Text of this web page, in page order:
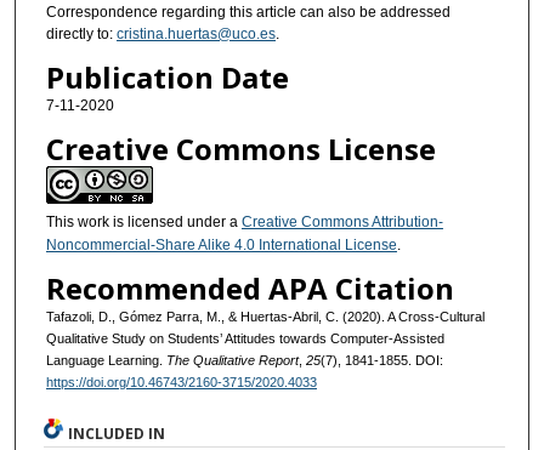
Correspondence regarding this article can also be addressed
directly to: cristina.huertas@uco.es.
Publication Date
7-11-2020
Creative Commons License
This work is licensed under a Creative Commons Attribution-
Noncommercial-Share Alike 4.0 International License
Recommended APA Citation
Tafazoli, D., Gómez Parra, M., & Huertas-Abril, C. (2020). A Cross-Cultural
Qualitative Study on Students’ Attitudes towards Computer-Assisted
Language Learning. The Qualitative Report, 25(7), 1841-1855. DOI:
https://doi.org/10.46743/2160-3715/2020.4033
INCLUDED IN